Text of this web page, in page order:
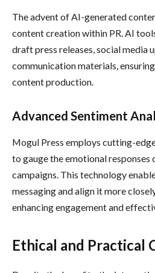
The advent of AI-generated
content creation within PR. AI
draft press releases, social media
communication materials,
content production.
Advanced Sentiment
Mogul Press employs cutting-
to gauge the emotional
campaigns. This technology
messaging and align it more
enhancing engagement and
Ethical and Practical